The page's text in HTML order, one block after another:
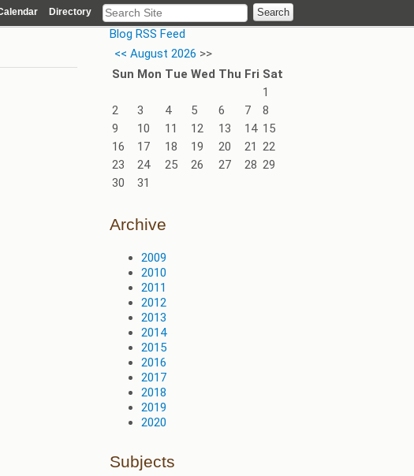
Directory
Blog RSS Feed
<< August 2026 >>
Sun Mon Tue Wed Thu Fri Sat
1
2
3 4 5 6 7
8
9
10 11 12 13 14 15
16
17 18 19 20 21 22
23
24 25 26 27 28 29
30
31
Archive
2009
2010
2011
2012
2013
2014
2015
2016
2017
2018
2019
2020
Subjects